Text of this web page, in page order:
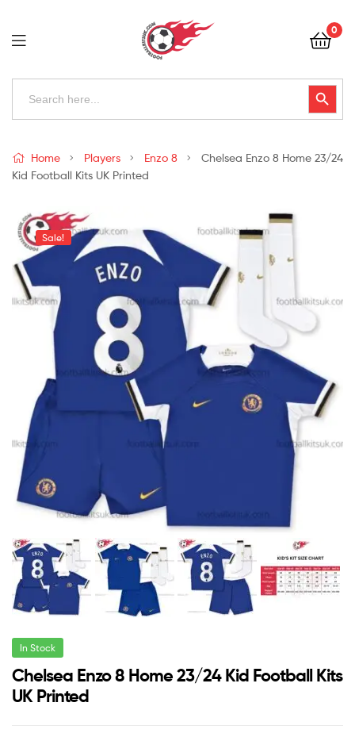
Football
Kits
Uk
0
Search
Search Button
Kits
Uk
Home Players Enzo 8
Chelsea Enzo 8 Home 23/24
Kid Football Kits UK Printed
Sale!
In Stock
Chelsea Enzo 8 Home 23/24 Kid Football Kits
UK Printed